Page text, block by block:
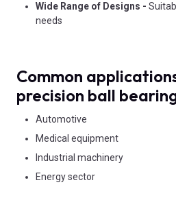
Wide Range of Designs -
needs
Common
precision ball
Automotive
Medical equipment
Industrial machinery
Energy sector